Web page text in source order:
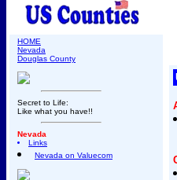
HOME
Nevada
Douglas County
Secret to Life:
Like what you have!!
Nevada
Links
Nevada on Valuecom